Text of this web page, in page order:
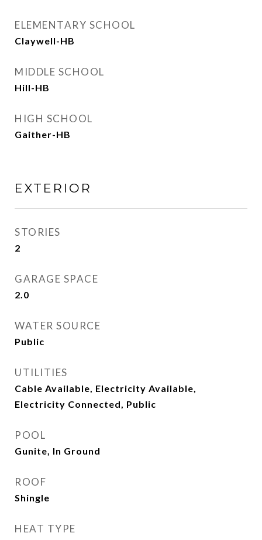
ELEMENTARY SCHOOL
Claywell-HB
MIDDLE SCHOOL
Hill-HB
HIGH SCHOOL
Gaither-HB
EXTERIOR
STORIES
2
GARAGE SPACE
2.0
WATER SOURCE
Public
UTILITIES
Cable Available, Electricity Available,
Electricity Connected, Public
POOL
Gunite, In Ground
ROOF
Shingle
HEAT TYPE